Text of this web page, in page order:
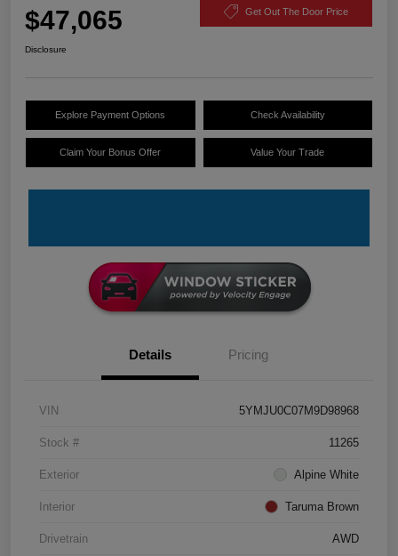
$47,065 Get Out The Door Price
Disclosure
Explore Payment Options Check Availability
Claim Your Bonus Offer Value Your Trade
Details Pricing
VIN 5YMJU0C07M9D98968
Stock # 11265
Exterior Alpine White
Interior Taruma Brown
Drivetrain AWD